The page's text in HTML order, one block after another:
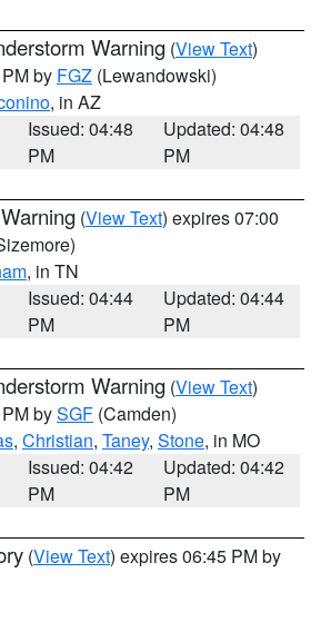
Warning (View Text)
by FGZ (Lewandowski)
, in AZ
Issued: 04:48
PM
Updated: 04:48
PM
(View Text) expires 07:00
, in TN
Issued: 04:44
PM
Updated: 04:44
PM
Warning (View Text)
bySGF (Camden)
, Christian, Taney, Stone, in MO
Issued: 04:42
PM
Updated: 04:42
PM
(View Text) expires 06:45 PM by